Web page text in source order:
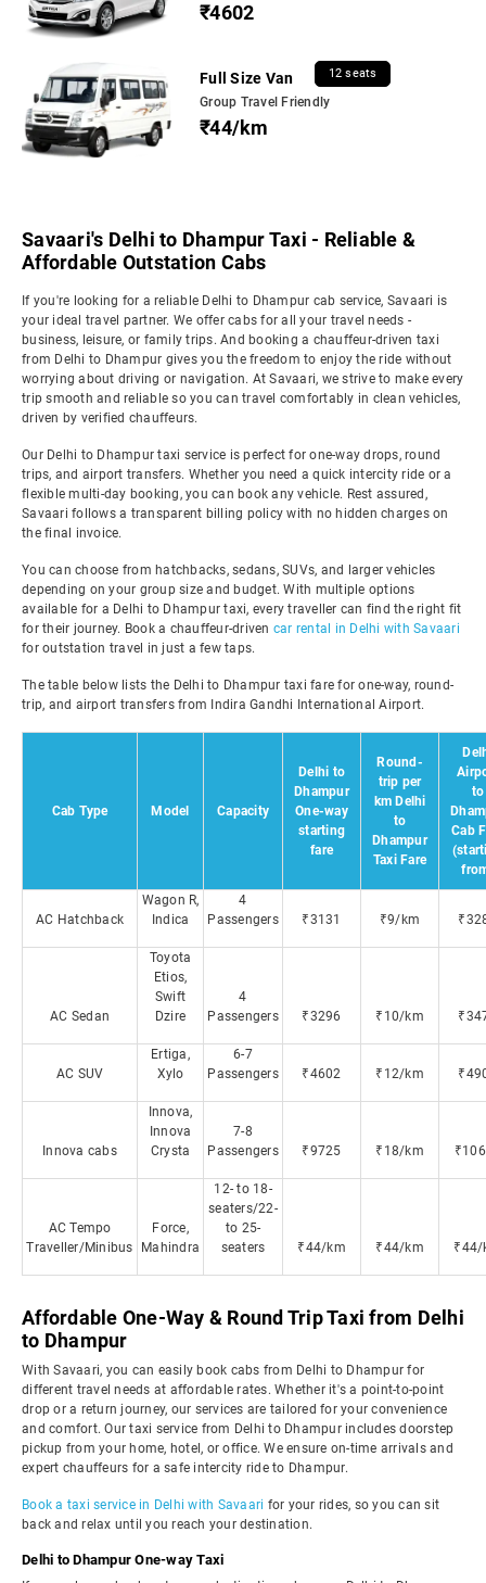
₹4602
Full Size Van 12 seats
Group Travel Friendly
₹44/km
Savaari's Delhi to Dhampur Taxi - Reliable &
Affordable Outstation Cabs
If you're looking for a reliable Delhi to Dhampur cab service, Savaari is
your ideal travel partner. We offer cabs for all your travel needs -
business, leisure, or family trips. And booking a chauffeur-driven taxi
from Delhi to Dhampur gives you the freedom to enjoy the ride without
worrying about driving or navigation. At Savaari, we strive to make every
trip smooth and reliable so you can travel comfortably in clean vehicles,
driven by verified chauffeurs.
Our Delhi to Dhampur taxi service is perfect for one-way drops, round
trips, and airport transfers. Whether you need a quick intercity ride or a
flexible multi-day booking, you can book any vehicle. Rest assured,
Savaari follows a transparent billing policy with no hidden charges on
the final invoice.
You can choose from hatchbacks, sedans, SUVs, and larger vehicles
depending on your group size and budget. With multiple options
available for a Delhi to Dhampur taxi, every traveller can find the right fit
for their journey. Book a chauffeur-driven car rental in Delhi with Savaari
for outstation travel in just a few taps.
The table below lists the Delhi to Dhampur taxi fare for one-way, round-
trip, and airport transfers from Indira Gandhi International Airport.
Cab Type Model Capacity
Delhi to
Dhampur
One-way
starting
fare
Round-
trip per
km Delhi
to
Dhampur
Taxi Fare
to
Cab
AC Hatchback
Wagon R,
Indica
4
Passengers
₹3131 ₹9/km
AC Sedan
Toyota
Etios,
Swift
Dzire
4
Passengers
₹3296 ₹10/km
AC SUV
Ertiga,
Xylo
6-7
Passengers
₹4602 ₹12/km
Innova cabs
Innova,
Innova
Crysta
7-8
Passengers
₹9725 ₹18/km
AC Tempo
Traveller/Minibus
Force,
Mahindra
12- to 18-
seaters/22-
to 25-
seaters
₹44/km ₹44/km ₹44/
Affordable One-Way & Round Trip Taxi from Delhi
to Dhampur
With Savaari, you can easily book cabs from Delhi to Dhampur for
different travel needs at affordable rates. Whether it's a point-to-point
drop or a return journey, our services are tailored for your convenience
and comfort. Our taxi service from Delhi to Dhampur includes doorstep
pickup from your home, hotel, or office. We ensure on-time arrivals and
expert chauffeurs for a safe intercity ride to Dhampur.
Book a taxi service in Delhi with Savaari for your rides, so you can sit
back and relax until you reach your destination.
Delhi to Dhampur One-way Taxi